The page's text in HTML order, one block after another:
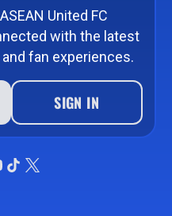
United FC
with the latest
fan experiences.
SIGN IN